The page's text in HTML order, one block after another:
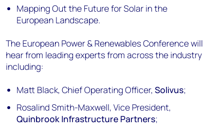
Mapping Out the Future for Solar in the
European Landscape.
The European Power & Renewables Conference will
hear from leading experts from across the industry
including:
Matt Black, Chief Operating Officer,Solivus;
Rosalind Smith-Maxwell, Vice President,
Quinbrook Infrastructure Partners;